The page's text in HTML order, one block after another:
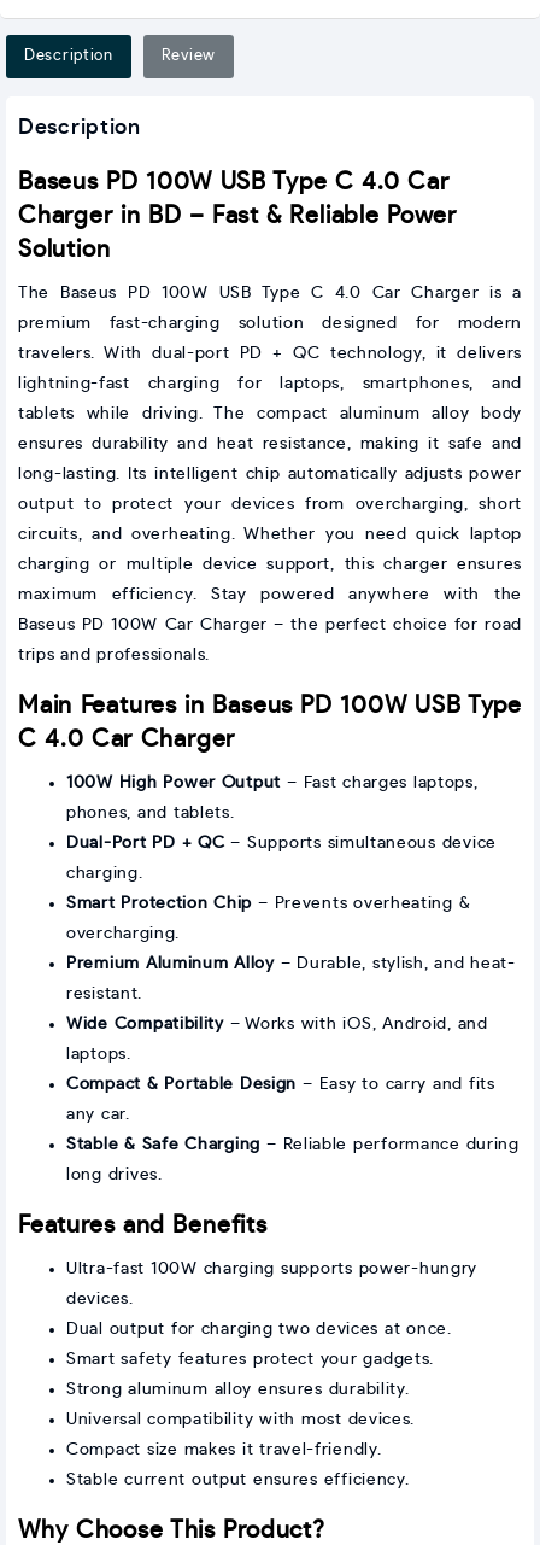
Description Review
Description
Baseus PD 100W USB Type C 4.0 Car
Charger in BD – Fast & Reliable Power
Solution
The Baseus PD 100W USB Type C 4.0 Car Charger is a
premium fast-charging solution designed for modern
travelers. With dual-port PD + QC technology, it delivers
lightning-fast charging for laptops, smartphones, and
tablets while driving. The compact aluminum alloy body
ensures durability and heat resistance, making it safe and
long-lasting. Its intelligent chip automatically adjusts power
output to protect your devices from overcharging, short
circuits, and overheating. Whether you need quick laptop
charging or multiple device support, this charger ensures
maximum efficiency. Stay powered anywhere with the
Baseus PD 100W Car Charger – the perfect choice for road
trips and professionals.
Main Features in Baseus PD 100W USB Type
C 4.0 Car Charger
100W High Power Output – Fast charges laptops,
phones, and tablets.
Dual-Port PD + QC– Supports simultaneous device
charging.
Smart Protection Chip – Prevents overheating &
overcharging.
Premium Aluminum Alloy– Durable, stylish, and heat-
resistant.
Wide Compatibility – Works with iOS, Android, and
laptops.
Compact & Portable Design – Easy to carry and fits
any car.
Stable & Safe Charging – Reliable performance during
long drives.
Features and Benefits
Ultra-fast 100W charging supports power-hungry
devices.
Dual output for charging two devices at once.
Smart safety features protect your gadgets.
Strong aluminum alloy ensures durability.
Universal compatibility with most devices.
Compact size makes it travel-friendly.
Stable current output ensures efficiency.
Why Choose This Product?